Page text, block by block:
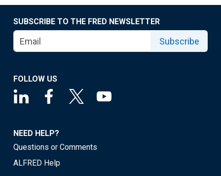
SUBSCRIBE TO THE FRED NEWSLETTER
Subscribe
FOLLOW US
NEED HELP?
Questions or Comments
ALFRED Help